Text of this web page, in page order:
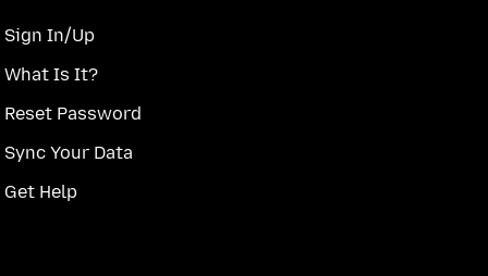
Sign In/Up
What Is It?
Reset Password
Sync Your Data
Get Help